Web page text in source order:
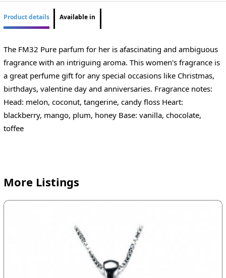
Product details Available in
The FM32 Pure parfum for her is afascinating and ambiguous
fragrance with an intriguing aroma. This women's fragrance is
a great perfume gift for any special occasions like Christmas,
birthdays, valentine day and anniversaries. Fragrance notes:
Head: melon, coconut, tangerine, candy floss Heart:
blackberry, mango, plum, honey Base: vanilla, chocolate,
toffee
More Listings